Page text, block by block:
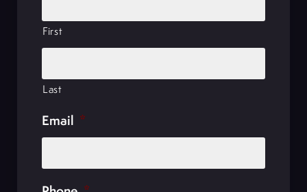
First
Last
Email *